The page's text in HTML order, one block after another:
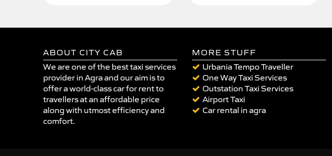
ABOUT CITY CAB
We are one of the best taxi services
provider in Agra and our aim is to
offer a world-class car for rent to
travellers at an affordable price
along with utmost efficiency and
comfort.
MORE STUFF
Urbania Tempo Traveller
One Way Taxi Services
Outstation Taxi Services
Airport Taxi
Car rental in agra